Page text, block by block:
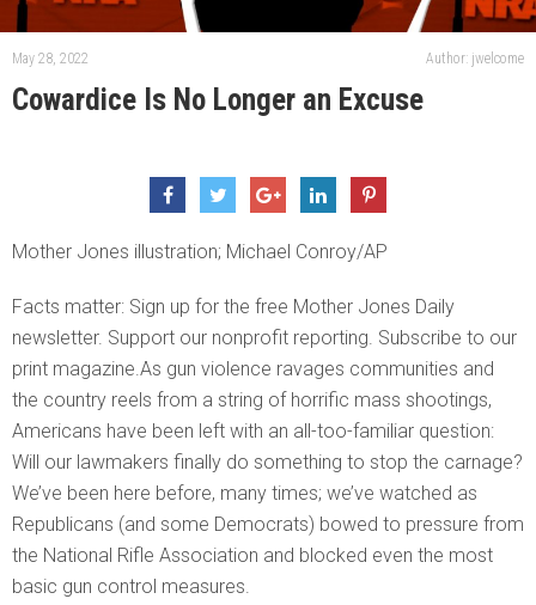
May 28, 2022 Author: jwelcome
Cowardice Is No Longer an Excuse
Mother Jones illustration; Michael Conroy/AP
Facts matter: Sign up for the free Mother Jones Daily
newsletter. Support our nonprofit reporting. Subscribe to our
print magazine.As gun violence ravages communities and
the country reels from a string of horrific mass shootings,
Americans have been left with an all-too-familiar question:
Will our lawmakers finally do something to stop the carnage?
We’ve been here before, many times; we’ve watched as
Republicans (and some Democrats) bowed to pressure from
the National Rifle Association and blocked even the most
basic gun control measures.